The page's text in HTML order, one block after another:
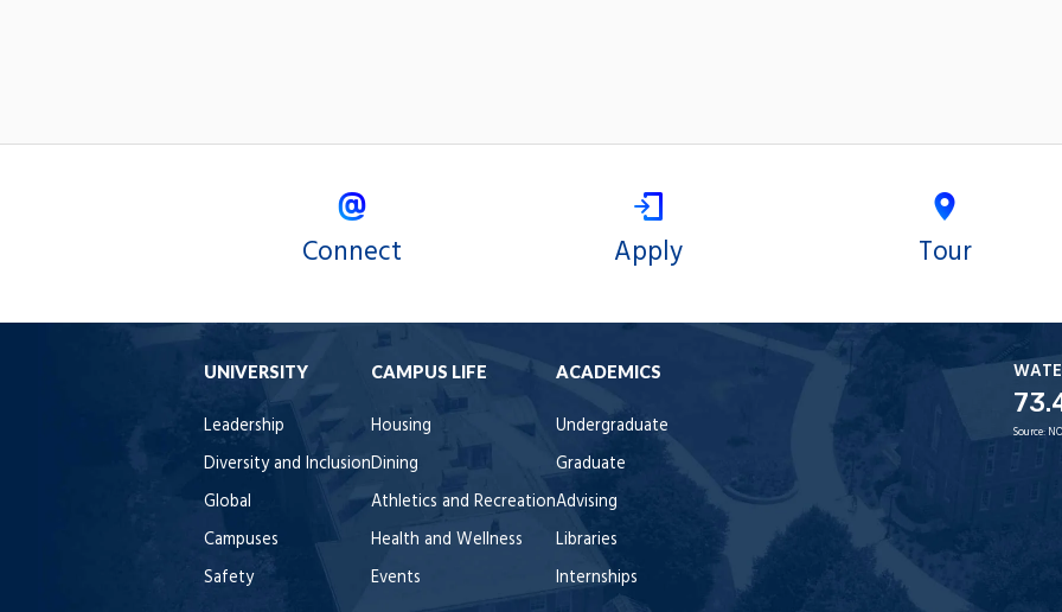
Connect Apply Tour
UNIVERSITY
Leadership
Diversity and Inclusion
Global
Campuses
Safety
CAMPUS LIFE
Housing
Dining
Athletics and Recreation
Health and Wellness
Events
ACADEMICS
Undergraduate
Graduate
Advising
Libraries
Internships
Source: